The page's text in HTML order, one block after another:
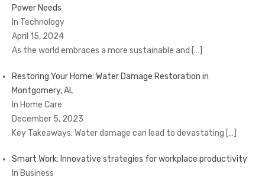
Power Needs
In Technology
April 15, 2024
As the world embraces a more sustainable and […]
Restoring Your Home: Water Damage Restoration in
Montgomery, AL
In Home Care
December 5, 2023
Key Takeaways: Water damage can lead to devastating […]
Smart Work: Innovative strategies for workplace productivity
In Business